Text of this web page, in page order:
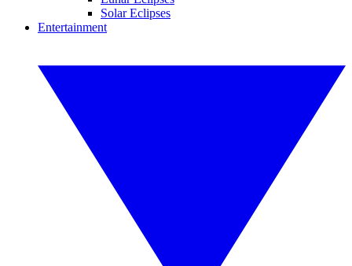
Solar Eclipses
Entertainment